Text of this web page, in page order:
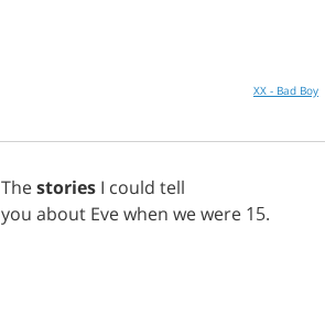
XX - Bad Boy
Thestories I could tell
you about Evewhen wewere 15.